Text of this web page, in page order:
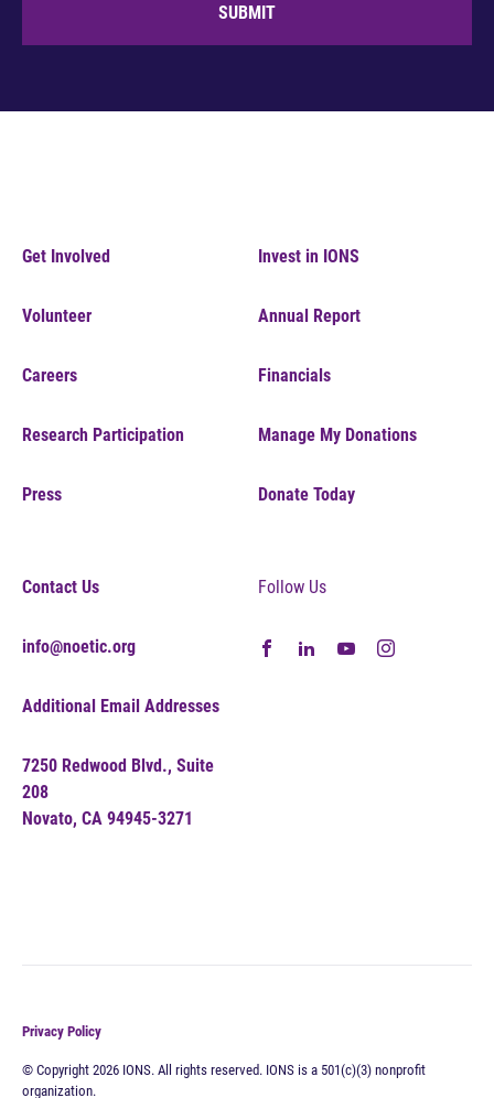
SUBMIT
Get Involved
Volunteer
Careers
Research Participation
Press
Invest in IONS
Annual Report
Financials
Manage My Donations
Donate Today
Contact Us
info@noetic.org
Additional Email Addresses
7250 Redwood Blvd., Suite
208
Novato, CA 94945-3271
Follow Us
Privacy Policy
© Copyright 2026 IONS. All rights reserved. IONS is a 501(c)(3) nonprofit
organization.